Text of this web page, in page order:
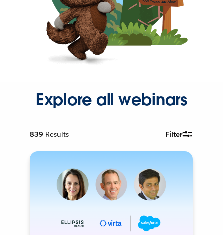
Explore all webinars
839 Results Filter